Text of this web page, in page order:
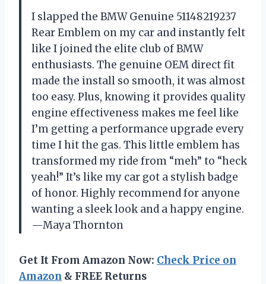
I slapped the BMW Genuine 51148219237
Rear Emblem on my car and instantly felt
like I joined the elite club of BMW
enthusiasts. The genuine OEM direct fit
made the install so smooth, it was almost
too easy. Plus, knowing it provides quality
engine effectiveness makes me feel like
I’m getting a performance upgrade every
time I hit the gas. This little emblem has
transformed my ride from “meh” to “heck
yeah!” It’s like my car got a stylish badge
of honor. Highly recommend for anyone
wanting a sleek look and a happy engine.
—Maya Thornton
Get It From Amazon Now: Check Price on
Amazon & FREE Returns